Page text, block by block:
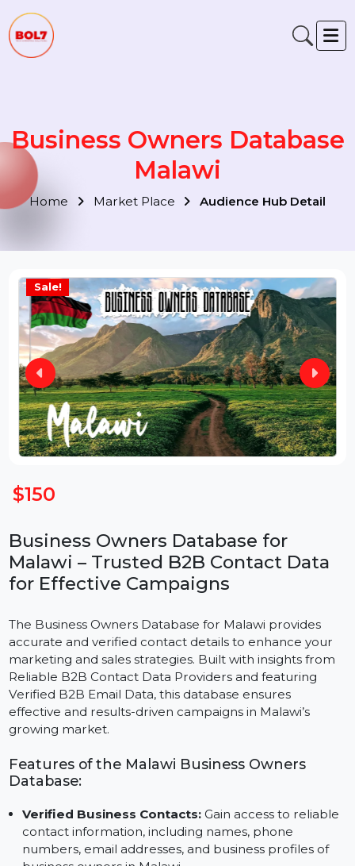
Business Owners
Malawi
Sale!
Business Owners Database for
Malawi – Trusted B2B Contact Data
for Effective Campaigns
The Business Owners Database for Malawi provides
accurate and verified contact details to enhance your
marketing and sales strategies. Built with insights from
Reliable B2B Contact Data Providers and featuring
Verified B2B Email Data, this database ensures
growing market.
Features of the Malawi Business Owners
Database:
Verified Business Contacts:Gain access to